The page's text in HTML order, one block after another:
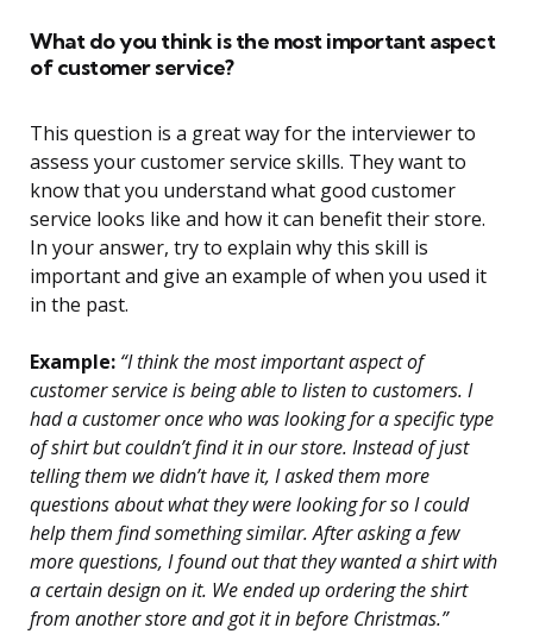
What do you think is the most important aspect
of customer service?
This question is a great way for the interviewer to
assess your customer service skills. They want to
know that you understand what good customer
service looks like and how it can benefit their store.
In your answer, try to explain why this skill is
important and give an example of when you used it
in the past.
Example: “I think the most important aspect of
customer service is being able to listen to customers. I
had a customer once who was looking for a specific type
of shirt but couldn’t find it in our store. Instead of just
telling them we didn’t have it, I asked them more
questions about what they were looking for so I could
help them find something similar. After asking a few
more questions, I found out that they wanted a shirt with
a certain design on it. We ended up ordering the shirt
from another store and got it in before Christmas.”